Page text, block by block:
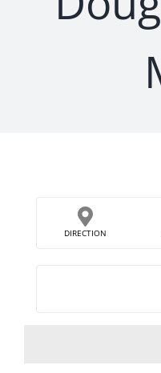
DIRECTION